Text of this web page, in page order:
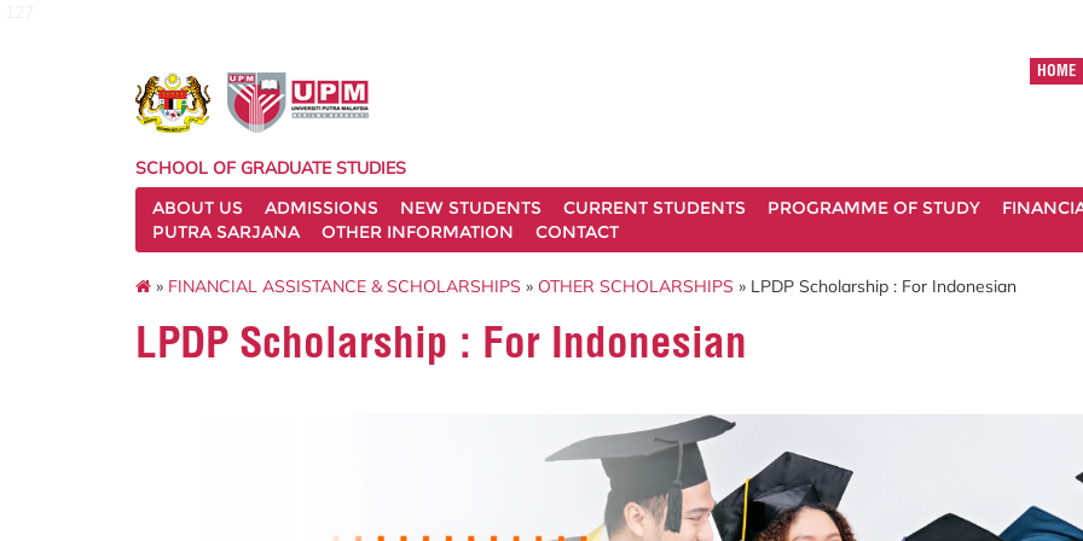
HOME
SCHOOL OF GRADUATE STUDIES
ABOUT US
ADMISSIONS NEW STUDENTS CURRENT STUDENTS PROGRAMME OF STUDY
PUTRA SARJANA
OTHER INFORMATION CONTACT
» FINANCIAL ASSISTANCE & SCHOLARSHIPS » OTHER SCHOLARSHIPS » LPDP Scholarship : For Indonesian
LPDP Scholarship : For Indonesian